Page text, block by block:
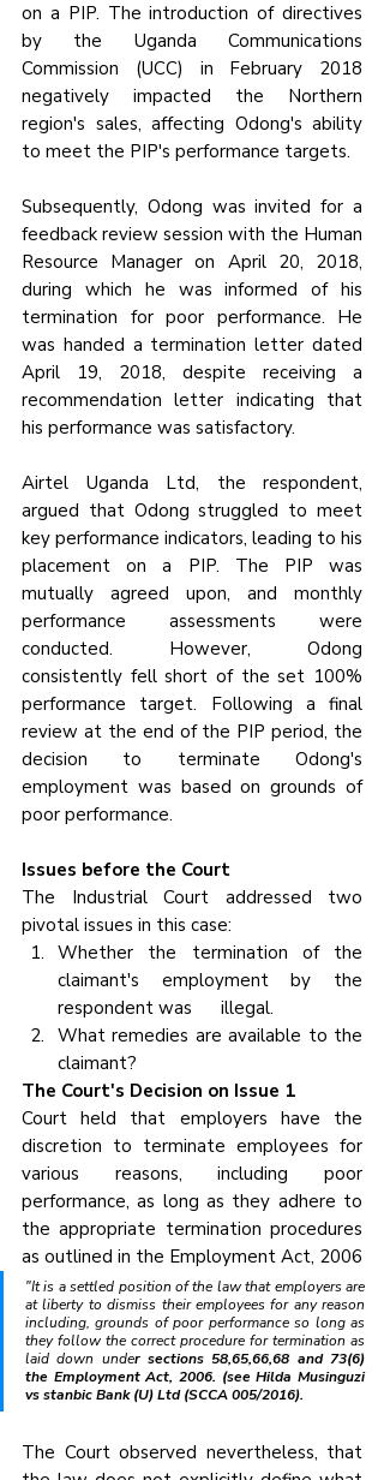
on a PIP. The introduction of directives
by the Uganda Communications
Commission (UCC) in February 2018
negatively impacted the Northern
region's sales, affecting Odong's ability
to meet the PIP's performance targets.
Subsequently, Odong was invited for a
feedback review session with the Human
Resource Manager on April 20, 2018,
during which he was informed of his
termination for poor performance. He
was handed a termination letter dated
April 19, 2018, despite receiving a
recommendation letter indicating that
his performance was satisfactory.
Airtel Uganda Ltd, the respondent,
argued that Odong struggled to meet
key performance indicators, leading to his
placement on a PIP. The PIP was
mutually agreed upon, and monthly
performance assessments were
conducted. However, Odong
consistently fell short of the set 100%
performance target. Following a final
review at the end of the PIP period, the
decision to terminate Odong's
employment was based on grounds of
poor performance.
Issues before the Court
The Industrial Court addressed two
pivotal issues in this case:
Whether the termination of the
claimant's employment by the
respondent was      illegal.
What remedies are available to the
claimant?
The Court's Decision on Issue 1
Court held that employers have the
discretion to terminate employees for
various reasons, including poor
performance, as long as they adhere to
the appropriate termination procedures
as outlined in the Employment Act, 2006
"It is a settled position of the law that employers are
at liberty to dismiss their employees for any reason
including, grounds of poor performance so long as
they follow the correct procedure for termination as
laid down under sections 58,65,66,68 and 73(6)
the Employment Act, 2006. (see Hilda Musinguzi
vs stanbic Bank (U) Ltd (SCCA 005/2016).
The Court observed nevertheless, that